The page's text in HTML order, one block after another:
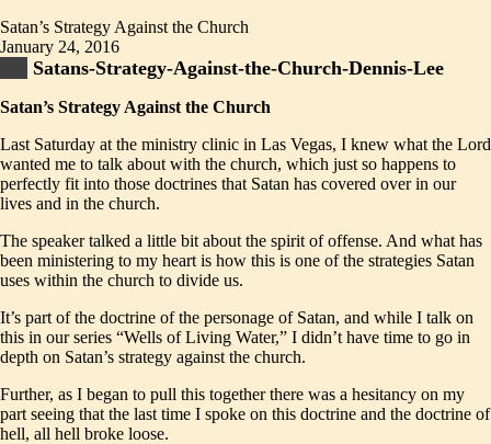
Satan’s Strategy Against the Church
January 24, 2016
Satans-Strategy-Against-the-Church-Dennis-Lee
Satan’s Strategy Against the Church
Last Saturday at the ministry clinic in Las Vegas, I knew what the Lord
wanted me to talk about with the church, which just so happens to
perfectly fit into those doctrines that Satan has covered over in our
lives and in the church.
The speaker talked a little bit about the spirit of offense. And what has
been ministering to my heart is how this is one of the strategies Satan
uses within the church to divide us.
It’s part of the doctrine of the personage of Satan, and while I talk on
this in our series “Wells of Living Water,” I didn’t have time to go in
depth on Satan’s strategy against the church.
Further, as I began to pull this together there was a hesitancy on my
part seeing that the last time I spoke on this doctrine and the doctrine of
hell, all hell broke loose.